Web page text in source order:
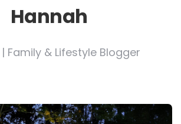
Hannah
Family & Lifestyle Blogger